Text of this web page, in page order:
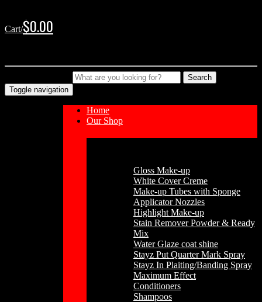
navigation
content
Cart/$0.00
Search
Toggle navigation
Home
Our Shop
Gloss Make-up
White Cover Creme
Make-up Tubes with Sponge
Applicator Nozzles
Highlight Make-up
Stain Remover Powder & Ready
Mix
Water Glaze coat shine
Stayz Put Quarter Mark Spray
Stayz In Plaiting/Banding Spray
Maximum Effect
Conditioners
Shampoos